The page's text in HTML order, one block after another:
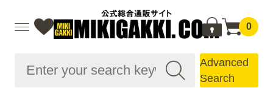
0
Advanced
Search